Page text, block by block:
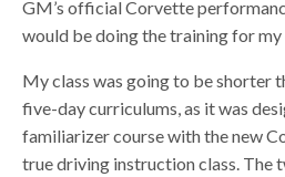
GM’s official Corvette
would be doing the training for
My class was going to be shorter
five-day curriculums, as it was
familiarizer course with the new
true driving instruction class. The